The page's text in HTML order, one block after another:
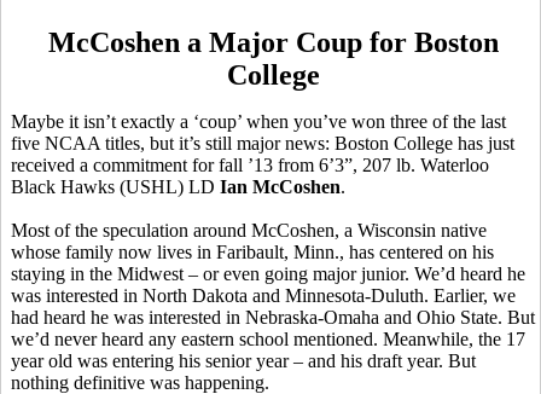
McCoshen a Major Coup for Boston
College
Maybe it isn’t exactly a ‘coup’ when you’ve won three of the last
five NCAA titles, but it’s still major news: Boston College has just
received a commitment for fall ’13 from 6’3”, 207 lb. Waterloo
Black Hawks (USHL) LD Ian McCoshen.
Most of the speculation around McCoshen, a Wisconsin native
whose family now lives in Faribault, Minn., has centered on his
staying in the Midwest – or even going major junior. We’d heard he
was interested in North Dakota and Minnesota-Duluth. Earlier, we
had heard he was interested in Nebraska-Omaha and Ohio State. But
we’d never heard any eastern school mentioned. Meanwhile, the 17
year old was entering his senior year – and his draft year. But
nothing definitive was happening.